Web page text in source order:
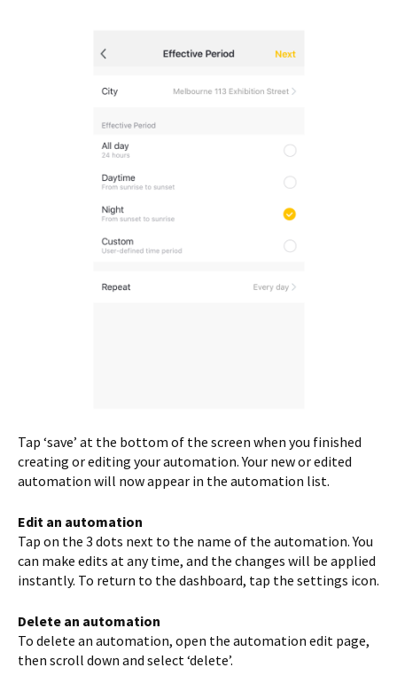
Tap ‘save’ at the bottom of the screen when you finished
creating or editing your automation. Your new or edited
automation will now appear in the automation list.
Edit an automation
Tap on the 3 dots next to the name of the automation. You
can make edits at any time, and the changes will be applied
instantly. To return to the dashboard, tap the settings icon.
Delete an automation
To delete an automation, open the automation edit page,
then scroll down and select ‘delete’.